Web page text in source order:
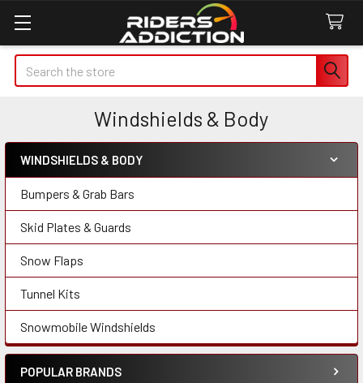
Search
Windshields & Body
Sidebar
WINDSHIELDS & BODY
Bumpers & Grab Bars
Skid Plates & Guards
Snow Flaps
Tunnel Kits
Snowmobile Windshields
POPULAR BRANDS